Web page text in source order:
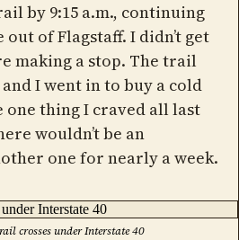
by 9:15 a.m., continuing
of Flagstaff. I didn’t get
making a stop. The trail
and I went in to buy a cold
one thing I craved all last
wouldn’t be an
one for nearly a week.
crosses under Interstate 40